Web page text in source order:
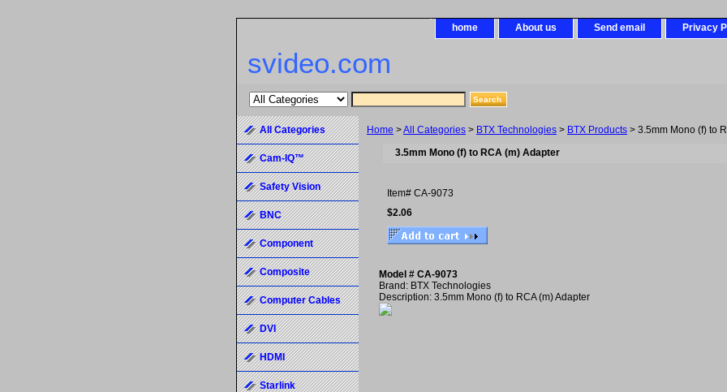
home About us Send email Privacy
svideo.com
Home >All Categories > BTX Technologies > BTX Products > 3.5mm Mono (f) to
3.5mm Mono (f) to RCA (m) Adapter
Item# CA-9073
$2.06
Model # CA-9073
Brand: BTX Technologies
Description: 3.5mm Mono (f) to RCA (m) Adapter
All Categories
Cam-IQ™
Safety Vision
BNC
Component
Composite
Computer Cables
DVI
HDMI
Starlink